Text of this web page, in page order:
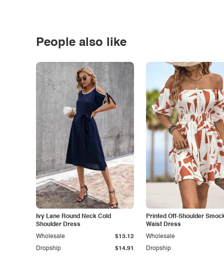
People also like
Ivy Lane Round Neck Cold
Shoulder Dress
Dropship $14.91
Wholesale $13.12
Printed Off-Shoulder
Waist Dress
Dropship
Wholesale